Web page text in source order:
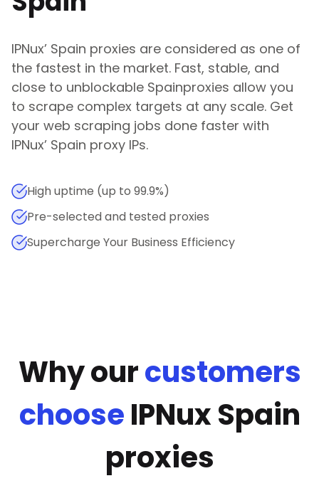
IPNux’ Spain proxies are considered as one of
the fastest in the market. Fast, stable, and
close to unblockable Spainproxies allow you
to scrape complex targets at any scale. Get
your web scraping jobs done faster with
IPNux’ Spain proxy IPs.
High uptime (up to 99.9%)
Pre-selected and tested proxies
Supercharge Your Business Efficiency
Why ourcustomers
chooseIPNux Spain
proxies